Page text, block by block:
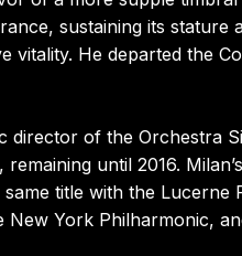
sustaining its stature
vitality. He departed the
of the Orchestra
until 2016.
title with the Lucerne
York Philharmonic,